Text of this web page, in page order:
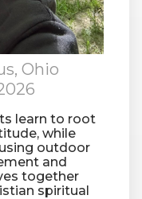
Ohio
learn to root
while
outdoor
and
together
spiritual